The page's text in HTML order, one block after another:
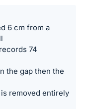
6 cm from a
74
the gap then the
removed entirely